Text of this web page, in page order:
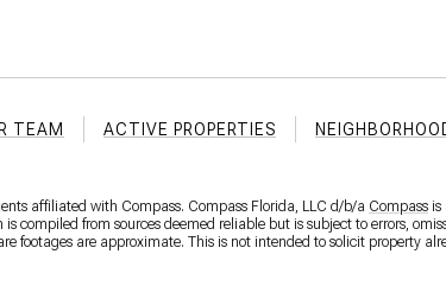
TEAM ACTIVE PROPERTIES
affiliated with Compass. Compass Florida, LLC d/b/a Compass is
compiled from sources deemed reliable but is subject to errors,
footages are approximate. This is not intended to solicit property